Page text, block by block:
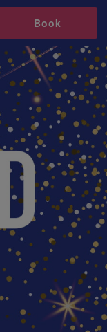
Book